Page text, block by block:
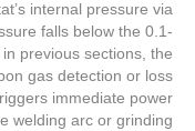
internal pressure via
falls below the 0.1-
previous sections, the
gas detection or loss
immediate power
welding arc or grinding